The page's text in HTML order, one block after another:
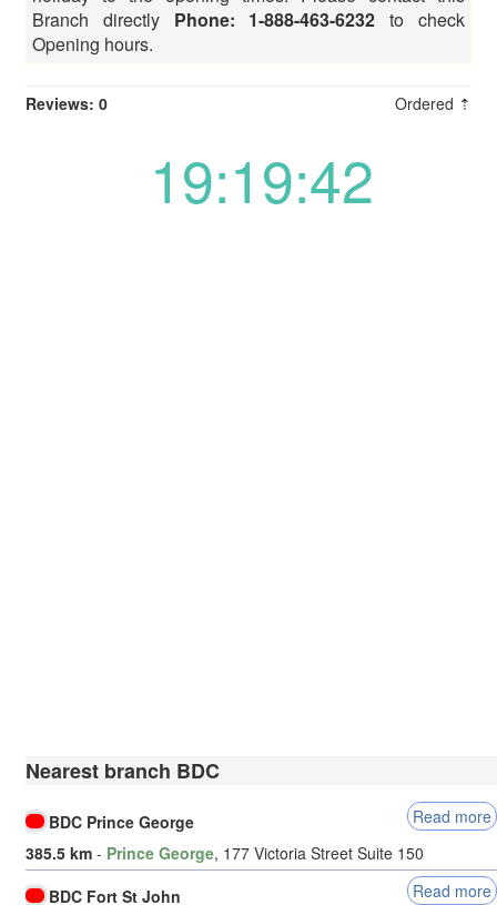
Branch directly Phone: 1-888-463-6232 to check
Opening hours.
Reviews: 0 Ordered ⇡
19:19:42
Nearest branch BDC
BDC Prince George
Read more
385.5 km - Prince George, 177 Victoria Street Suite 150
BDC Fort St John
Read more